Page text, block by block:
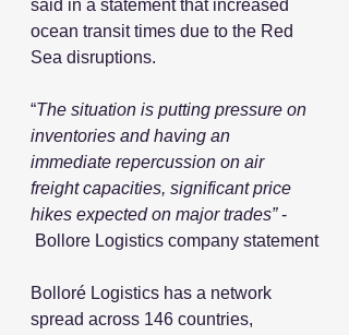
said in a statement that increased
ocean transit times due to the Red
Sea disruptions.
“The situation is putting pressure on
inventories and having an
immediate repercussion on air
freight capacities, significant price
hikes expected on major trades” -
Bollore Logistics company statement
Bolloré Logistics has a network
spread across 146 countries,